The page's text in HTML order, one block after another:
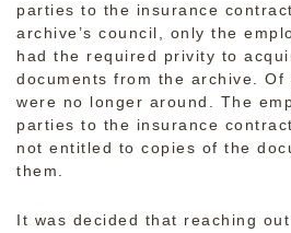
parties to the insurance
archive’s council, only the
had the required privity to
documents from the archive.
were no longer around. The
parties to the insurance
not entitled to copies of the
them.
It was decided that reaching out